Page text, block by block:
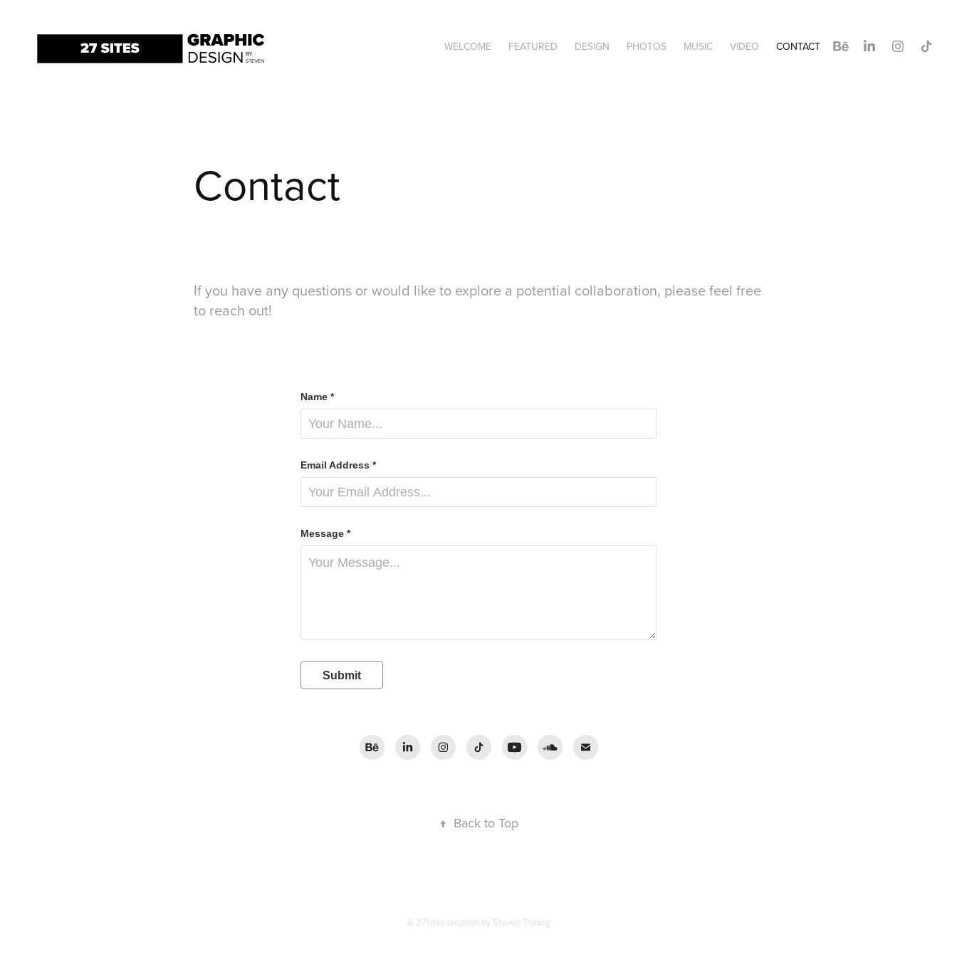
WELCOME FEATURED DESIGN PHOTOS MUSIC VIDEO CONTACT
Contact
If you have any questions or would like to explore a potential collaboration, please feel free
to reach out!
Name *
Email Address *
Message *
Submit
↑ Back to Top
A 27sites creation by Steven Truong